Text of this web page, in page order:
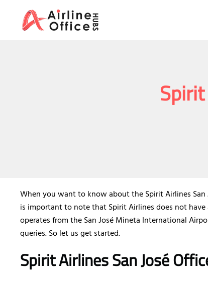
content
When you want to know about the Spirit Airlines
is important to note that Spirit Airlines does not
operates from the San José Mineta International
queries. So let us get started.
Spirit Airlines San José